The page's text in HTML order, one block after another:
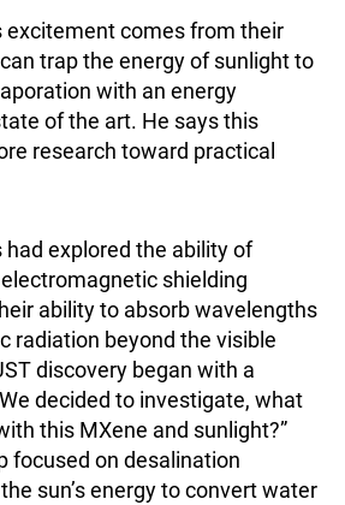
excitement comes from their
can trap the energy of sunlight to
with an energy
of the art. He says this
research toward practical
had explored the ability of
shielding
ability to absorb wavelengths
radiation beyond the visible
discovery began with a
decided to investigate, what
this MXene and sunlight?”
focused on desalination
sun’s energy to convert water